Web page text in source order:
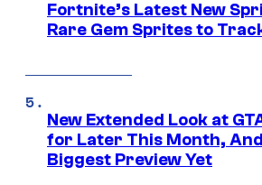
Fortnite’s Latest New
Rare Gem Sprites to
New Extended Look at
for Later This Month,
Biggest Preview Yet